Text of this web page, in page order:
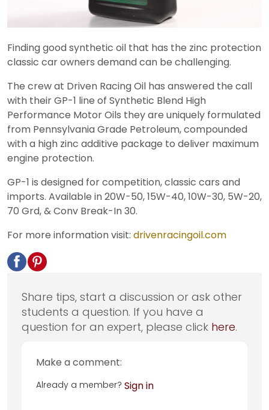
Finding good synthetic oil that has the zinc protection
classic car owners demand can be challenging.
The crew at Driven Racing Oil has answered the call
with their GP-1 line of Synthetic Blend High
Performance Motor Oils they are uniquely formulated
from Pennsylvania Grade Petroleum, compounded
with a high zinc additive package to deliver maximum
engine protection.
GP-1 is designed for competition, classic cars and
imports. Available in 20W-50, 15W-40, 10W-30, 5W-20,
70 Grd, & Conv Break-In 30.
For more information visit: drivenracingoil.com
Share tips, start a discussion or ask other
students a question. If you have a
question for an expert, please click here.
Make a comment:
Already a member? Sign in